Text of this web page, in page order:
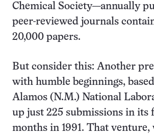
Chemical Society—annually
peer-reviewed journals
20,000 papers.
But consider this: Another
with humble beginnings,
Alamos (N.M.) National
up just 225 submissions in its
months in 1991. That venture,